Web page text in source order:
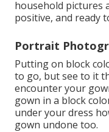
household pictures
positive, and ready
Portrait
Putting on block
to go, but see to it
encounter your
gown in a block
under your dress
gown undone too.